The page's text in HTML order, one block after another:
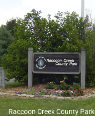
Raccoon Creek County Park